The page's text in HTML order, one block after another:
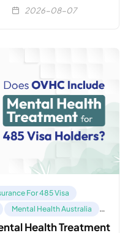
2026-08-07
For 485 Visa
Mental Health Australia
OVHCHealth Treatment